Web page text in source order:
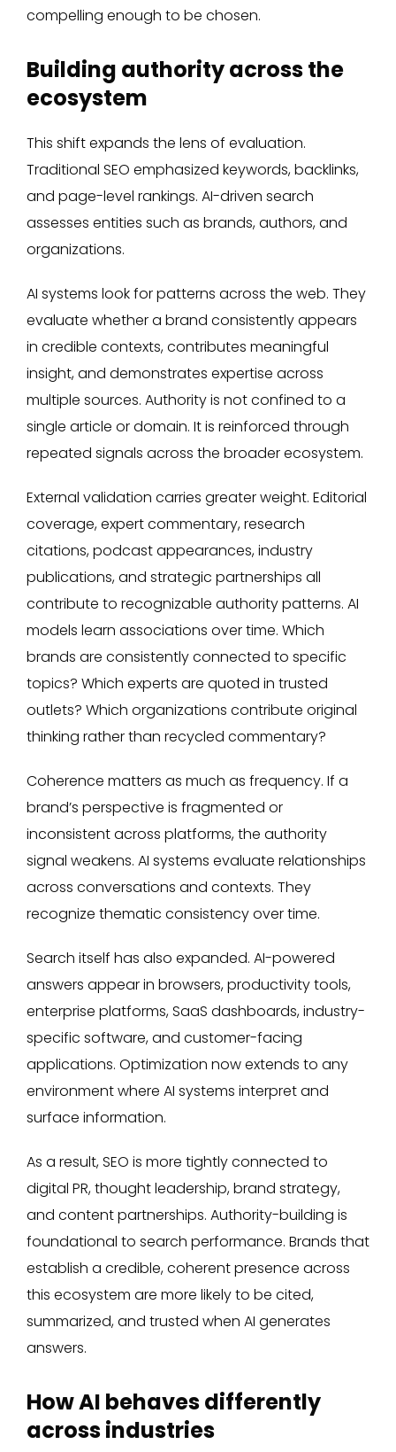
compelling enough to be chosen.
Building authority across the
ecosystem
This shift expands the lens of evaluation.
Traditional SEO emphasized keywords, backlinks,
and page-level rankings. AI-driven search
assesses entities such as brands, authors, and
organizations.
AI systems look for patterns across the web. They
evaluate whether a brand consistently appears
in credible contexts, contributes meaningful
insight, and demonstrates expertise across
multiple sources. Authority is not confined to a
single article or domain. It is reinforced through
repeated signals across the broader ecosystem.
External validation carries greater weight. Editorial
coverage, expert commentary, research
citations, podcast appearances, industry
publications, and strategic partnerships all
contribute to recognizable authority patterns. AI
models learn associations over time. Which
brands are consistently connected to specific
topics? Which experts are quoted in trusted
outlets? Which organizations contribute original
thinking rather than recycled commentary?
Coherence matters as much as frequency. If a
brand’s perspective is fragmented or
inconsistent across platforms, the authority
signal weakens. AI systems evaluate relationships
across conversations and contexts. They
recognize thematic consistency over time.
Search itself has also expanded. AI-powered
answers appear in browsers, productivity tools,
enterprise platforms, SaaS dashboards, industry-
specific software, and customer-facing
applications. Optimization now extends to any
environment where AI systems interpret and
surface information.
As a result, SEO is more tightly connected to
digital PR, thought leadership, brand strategy,
and content partnerships. Authority-building is
foundational to search performance. Brands that
establish a credible, coherent presence across
this ecosystem are more likely to be cited,
summarized, and trusted when AI generates
answers.
How AI behaves differently
across industries